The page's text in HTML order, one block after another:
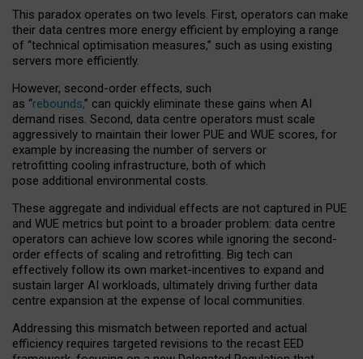
This paradox operates on two levels. First, operators can make
their data centres more energy efficient by employing a range
of “technical optimisation measures,” such as using existing
servers more efficiently.
However, second-order effects, such
as “rebounds,” can quickly eliminate these gains when AI
demand rises. Second, data centre operators must scale
aggressively to maintain their lower PUE and WUE scores, for
example by increasing the number of servers or
retrofitting cooling infrastructure, both of which
pose additional environmental costs.
These aggregate and individual effects are not captured in PUE
and WUE metrics but point to a broader problem: data centre
operators can achieve low scores while ignoring the second-
order effects of scaling and retrofitting. Big tech can
effectively follow its own market-incentives to expand and
sustain larger AI workloads, ultimately driving further data
centre expansion at the expense of local communities.
Addressing this mismatch between reported and actual
efficiency requires targeted revisions to the recast EED